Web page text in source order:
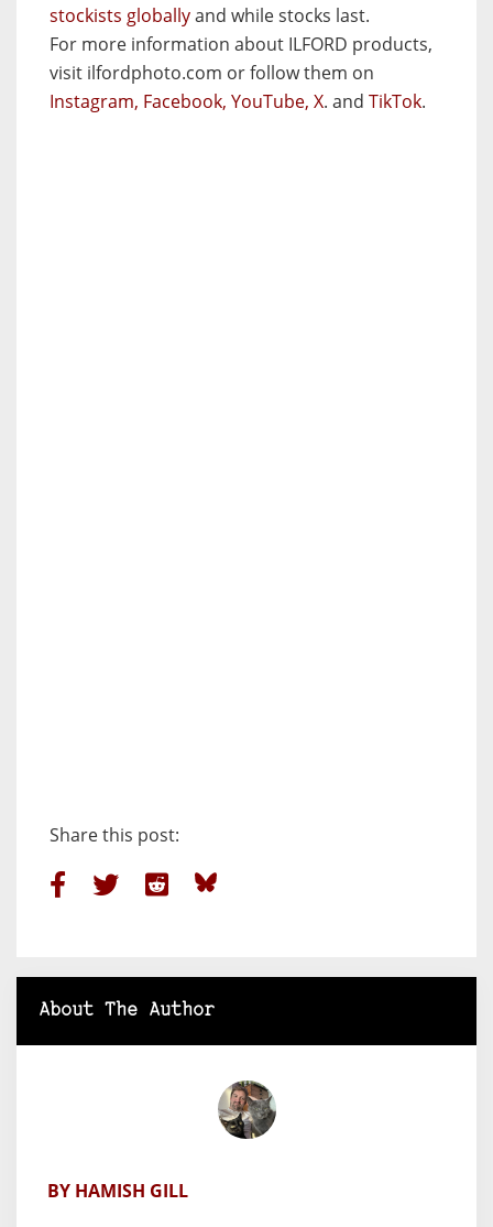
stockists globallyand while stocks last.
For more information about ILFORD products,
visit ilfordphoto.com or follow them on
Instagram, Facebook, YouTube, X. and TikTok.
Share this post:
About The Author
BY HAMISH GILL